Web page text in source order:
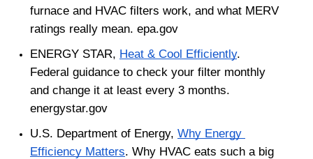
furnace and HVAC filters work, and what MERV
ratings really mean. epa.gov
ENERGY STAR, Heat & Cool Efficiently.
Federal guidance to check your filter monthly
and change it at least every 3 months.
energystar.gov
U.S. Department of Energy, Why Energy
Efficiency Matters. Why HVAC eats such a big